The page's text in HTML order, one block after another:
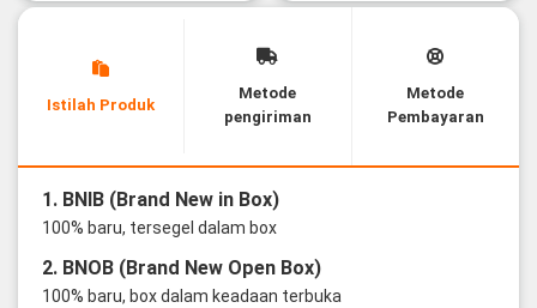
Istilah Produk
Metode
pengiriman
Metode
Pembayaran
1. BNIB (Brand New in Box)
100% baru, tersegel dalam box
2. BNOB (Brand New Open Box)
100% baru, box dalam keadaan terbuka